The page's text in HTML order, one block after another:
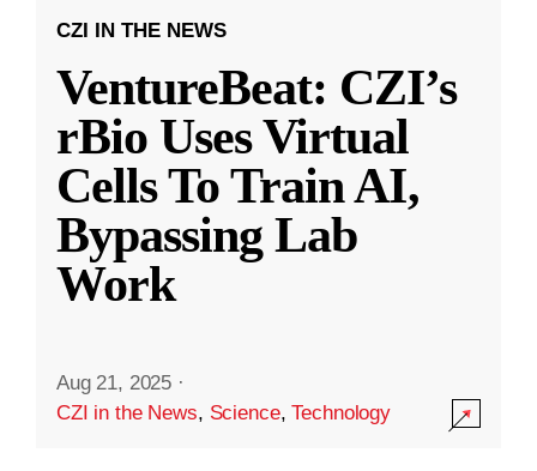
CZI IN THE NEWS
VentureBeat: CZI’s
rBio Uses Virtual
Cells To Train AI,
Bypassing Lab
Work
Aug 21, 2025 ·
CZI in the News, Science,Technology